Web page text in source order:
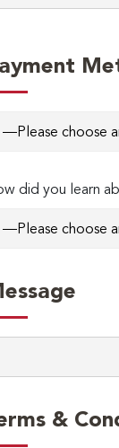
did you learn
&